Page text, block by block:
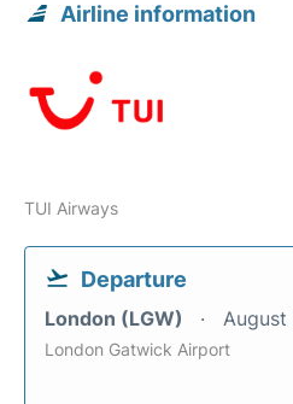
Airline information
TUI Airways
Departure
London (LGW) August
London Gatwick Airport